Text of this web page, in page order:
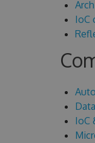
IoC
IoC